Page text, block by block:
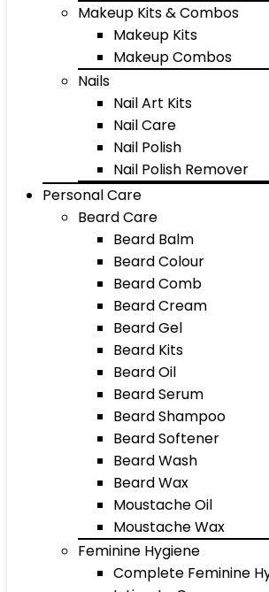
Makeup Kits & Combos
Makeup Kits
Makeup Combos
Nails
Nail Art Kits
Nail Care
Nail Polish
Nail Polish Remover
Personal Care
Beard Care
Beard Balm
Beard Colour
Beard Comb
Beard Cream
Beard Gel
Beard Kits
Beard Oil
Beard Serum
Beard Shampoo
Beard Softener
Beard Wash
Beard Wax
Moustache Oil
Moustache Wax
Feminine Hygiene
Complete Feminine